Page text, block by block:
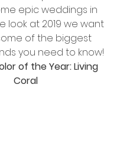
epic weddings in
look at 2019 we want
of the biggest
you need to know!
of the Year: Living
Coral